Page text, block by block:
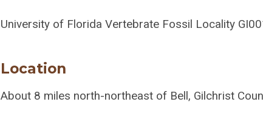
University of Florida Vertebrate Fossil Locality
Location
About 8 miles north-northeast of Bell, Gilchrist